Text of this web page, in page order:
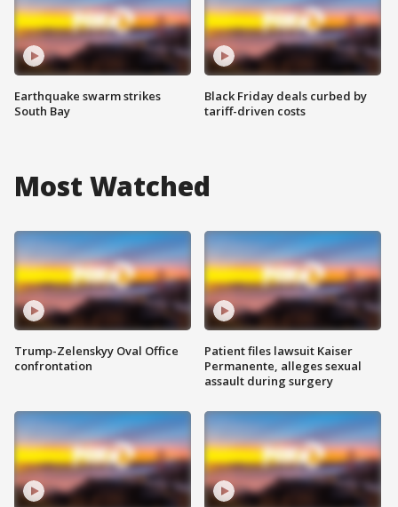
Earthquake swarm strikes
South Bay
Black Friday deals curbed by
tariff-driven costs
Most Watched
Trump-Zelenskyy Oval Office
confrontation
Patient files lawsuit Kaiser
Permanente, alleges sexual
assault during surgery